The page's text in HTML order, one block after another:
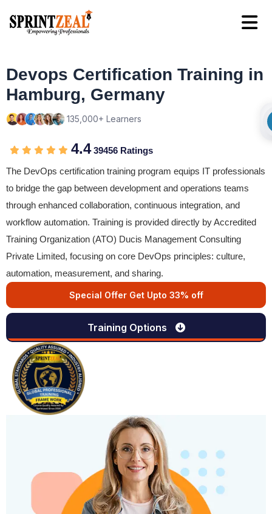
Devops Certification Training in
Hamburg, Germany
135,000+ Learners
4.439456 Ratings
The DevOps certification training program equips IT professionals
to bridge the gap between development and operations teams
through enhanced collaboration, continuous integration, and
workflow automation. Training is provided directly by Accredited
Training Organization (ATO) Ducis Management Consulting
Private Limited, focusing on core DevOps principles: culture,
automation, measurement, and sharing.
Special Offer Get Upto 33% off
Training Options